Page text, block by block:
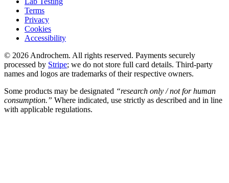
Terms
Privacy
Cookies
Accessibility
© 2026 Androchem. All rights reserved. Payments securely
processed by Stripe; we do not store full card details. Third-party
names and logos are trademarks of their respective owners.
Some products may be designated “research only / not for human
consumption.” Where indicated, use strictly as described and in line
with applicable regulations.